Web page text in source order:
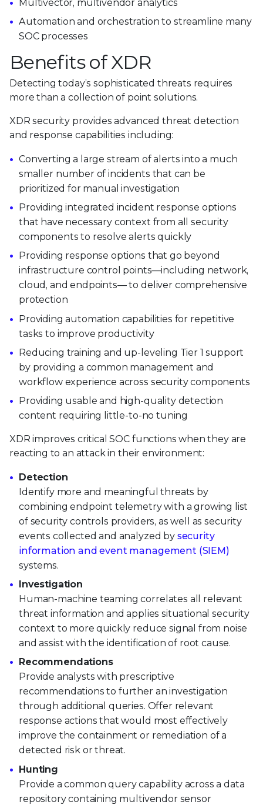
Multivector, multivendor analytics
Automation and orchestration to streamline many
SOC processes
Benefits of XDR
Detecting today’s sophisticated threats requires
more than a collection of point solutions.
XDR security provides advanced threat detection
and response capabilities including:
Converting a large stream of alerts into a much
smaller number of incidents that can be
prioritized for manual investigation
Providing integrated incident response options
that have necessary context from all security
components to resolve alerts quickly
Providing response options that go beyond
infrastructure control points—including network,
cloud, and endpoints— to deliver comprehensive
protection
Providing automation capabilities for repetitive
tasks to improve productivity
Reducing training and up-leveling Tier 1 support
by providing a common management and
workflow experience across security components
Providing usable and high-quality detection
content requiring little-to-no tuning
XDR improves critical SOC functions when they are
reacting to an attack in their environment:
Detection
Identify more and meaningful threats by
combining endpoint telemetry with a growing list
of security controls providers, as well as security
events collected and analyzed by security
information and event management (SIEM)
systems.
Investigation
Human-machine teaming correlates all relevant
threat information and applies situational security
context to more quickly reduce signal from noise
and assist with the identification of root cause.
Recommendations
Provide analysts with prescriptive
recommendations to further an investigation
through additional queries. Offer relevant
response actions that would most effectively
improve the containment or remediation of a
detected risk or threat.
Hunting
Provide a common query capability across a data
repository containing multivendor sensor